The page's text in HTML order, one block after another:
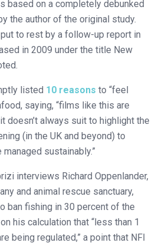
based on a completely debunked
the author of the original study.
to rest by a follow-up report in
in 2009 under the title New
listed 10 reasons to “feel
saying, “films like this are
doesn’t always suit to highlight the
(in the UK and beyond) to
sustainably.”
interviews Richard Oppenlander,
and animal rescue sanctuary,
ban fishing in 30 percent of the
his calculation that “less than 1
being regulated,” a point that NFI